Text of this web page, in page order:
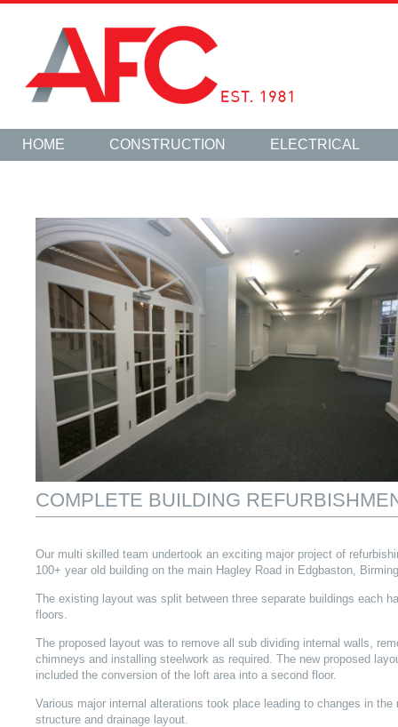
HOME CONSTRUCTION ELECTRICAL
COMPLETE BUILDING
Our multi skilled team undertook an exciting major project of
100+ year old building on the main Hagley Road in Edgbaston,
The existing layout was split between three separate buildings each
floors.
The proposed layout was to remove all sub dividing internal walls,
chimneys and installing steelwork as required. The new proposed
included the conversion of the loft area into a second floor.
Various major internal alterations took place leading to changes in the
structure and drainage layout.